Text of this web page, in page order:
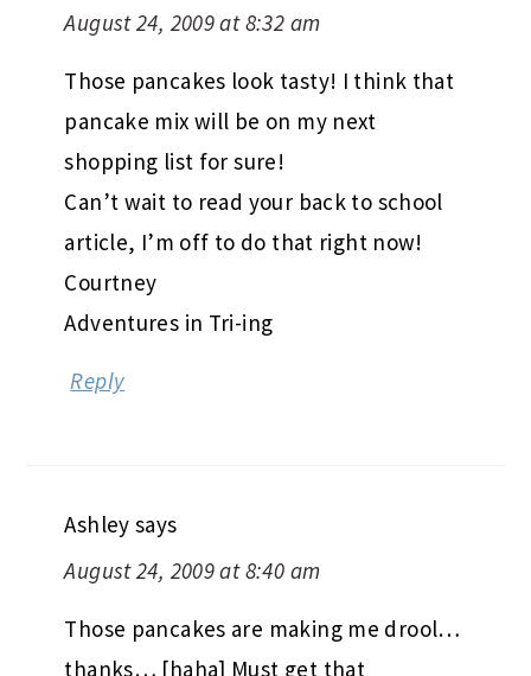
August 24, 2009 at 8:32 am
Those pancakes look tasty! I think that
pancake mix will be on my next
shopping list for sure!
Can’t wait to read your back to school
article, I’m off to do that right now!
Courtney
Adventures in Tri-ing
Reply
Ashley says
August 24, 2009 at 8:40 am
Those pancakes are making me drool…
thanks… [haha] Must get that